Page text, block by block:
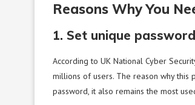
Reasons Why You
1. Set unique
According to UK National Cyber
millions of users. The reason why
password, it also remains the most